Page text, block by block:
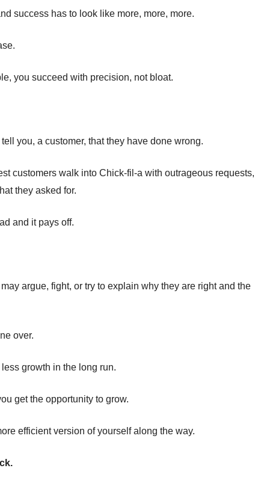
success has to look like more, more, more.
you succeed with precision, not bloat.
you, a customer, that they have done wrong.
customers walk into Chick-fil-a with outrageous requests,
they asked for.
and it pays off.
argue, fight, or try to explain why they are right and the
over.
growth in the long run.
get the opportunity to grow.
efficient version of yourself along the way.